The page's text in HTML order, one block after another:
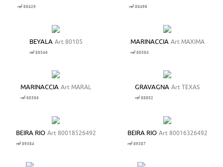
ref 88429 ref 88498
BEYALA Art 80105
ref 88546
MARINACCIA Art MAXIMA
ref 88584
MARINACCIA Art MARAL
ref 88586
GRAVAGNA Art TEXAS
ref 88802
BEIRA RIO Art 80018526492
ref 89384
BEIRA RIO Art 80016326492
ref 89387